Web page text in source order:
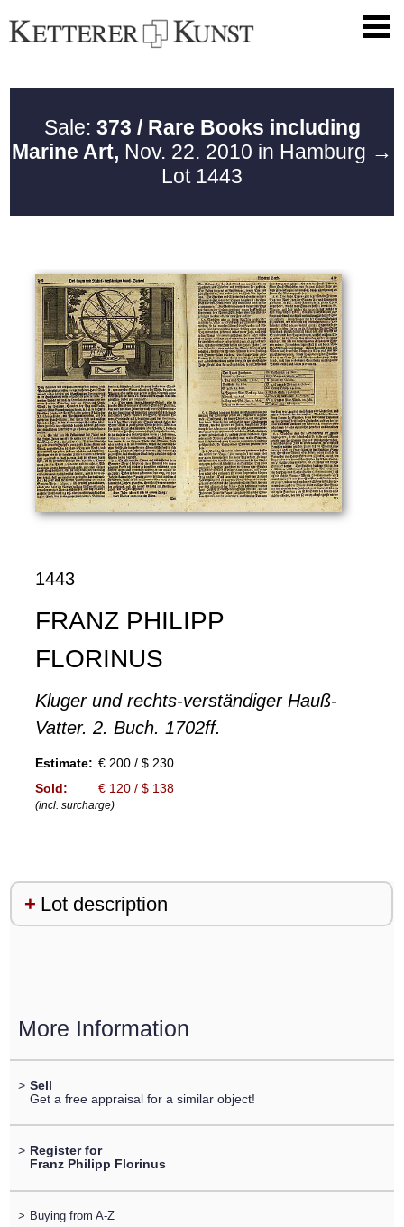
Sale: 373 / Rare Books including
Marine Art, Nov. 22. 2010 in Hamburg →
Lot 1443
1443
FRANZ PHILIPP
FLORINUS
Kluger und rechts-verständiger Hauß-
Vatter. 2. Buch. 1702ff.
Estimate: € 200 / $ 230
Sold:
€ 120 / $ 138
(incl. surcharge)
Lot description
More Information
> Sell
Get a free appraisal for a similar object!
> Register for
Franz Philipp Florinus
> Buying from A-Z